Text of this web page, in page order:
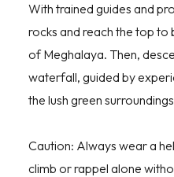
With trained guides and
rocks and reach the top to
of Meghalaya. Then,
waterfall, guided by
the lush green
Caution: Always wear a
climb or rappel alone